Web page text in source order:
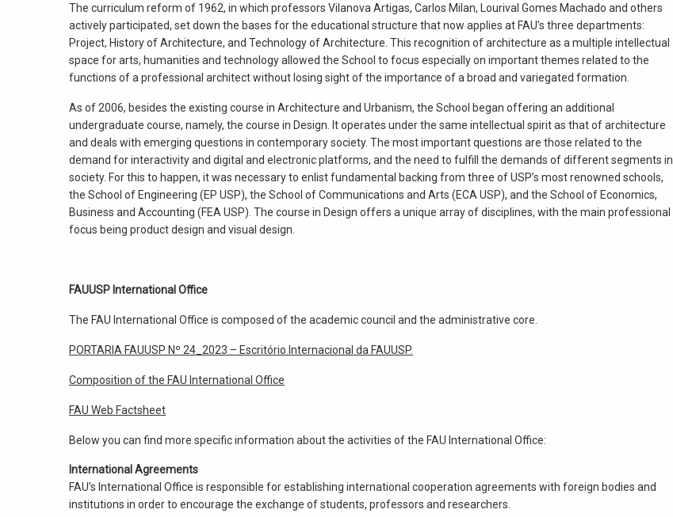
The curriculum reform of 1962, in which professors Vilanova Artigas, Carlos Milan, Lourival Gomes Machado and others
actively participated, set down the bases for the educational structure that now applies at FAU’s three departments:
Project, History of Architecture, and Technology of Architecture. This recognition of architecture as a multiple intellectual
space for arts, humanities and technology allowed the School to focus especially on important themes related to the
functions of a professional architect without losing sight of the importance of a broad and variegated formation.
As of 2006, besides the existing course in Architecture and Urbanism, the School began offering an additional
undergraduate course, namely, the course in Design. It operates under the same intellectual spirit as that of architecture
and deals with emerging questions in contemporary society. The most important questions are those related to the
demand for interactivity and digital and electronic platforms, and the need to fulfill the demands of different segments in
society. For this to happen, it was necessary to enlist fundamental backing from three of USP’s most renowned schools,
the School of Engineering (EP USP), the School of Communications and Arts (ECA USP), and the School of Economics,
Business and Accounting (FEA USP). The course in Design offers a unique array of disciplines, with the main professional
focus being product design and visual design.
FAUUSP International Office
The FAU International Office is composed of the academic council and the administrative core.
PORTARIA FAUUSP Nº 24_2023 – Escritório Internacional da FAUUSP.
Composition of the FAU International Office
FAU Web Factsheet
Below you can find more specific information about the activities of the FAU International Office:
International Agreements
FAU’s International Office is responsible for establishing international cooperation agreements with foreign bodies and
institutions in order to encourage the exchange of students, professors and researchers.